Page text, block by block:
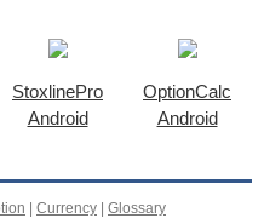
StoxlinePro
Android
OptionCalc
Android
Currency Glossary